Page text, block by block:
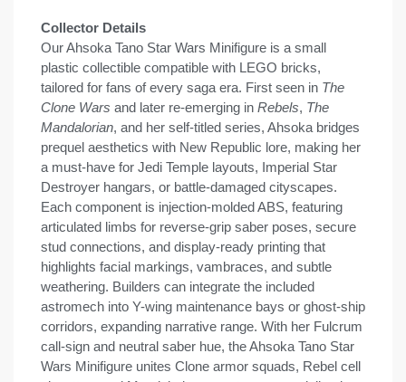
Collector Details
Our Ahsoka Tano Star Wars Minifigure is a small
plastic collectible compatible with LEGO bricks,
tailored for fans of every saga era. First seen in The
Clone Wars and later re-emerging in Rebels, The
Mandalorian, and her self-titled series, Ahsoka bridges
prequel aesthetics with New Republic lore, making her
a must-have for Jedi Temple layouts, Imperial Star
Destroyer hangars, or battle-damaged cityscapes.
Each component is injection-molded ABS, featuring
articulated limbs for reverse-grip saber poses, secure
stud connections, and display-ready printing that
highlights facial markings, vambraces, and subtle
weathering. Builders can integrate the included
astromech into Y-wing maintenance bays or ghost-ship
corridors, expanding narrative range. With her Fulcrum
call-sign and neutral saber hue, the Ahsoka Tano Star
Wars Minifigure unites Clone armor squads, Rebel cell